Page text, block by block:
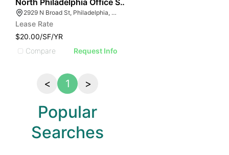
North Philadelphia Office Space
2929 N Broad St, Philadelphia, PA 19132, USA
Lease Rate
$20.00/SF/YR
Compare
Request Info
< 1 >
Popular
Searches